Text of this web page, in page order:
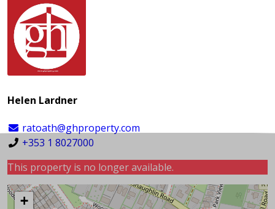
Helen Lardner
ratoath@ghproperty.com
+353 1 8027000
This property is no longer available.
+